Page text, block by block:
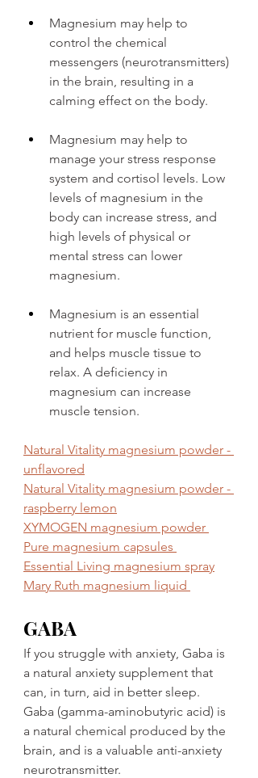
Magnesium may help to
control the chemical
messengers (neurotransmitters)
in the brain, resulting in a
calming effect on the body.
Magnesium may help to
manage your stress response
system and cortisol levels. Low
levels of magnesium in the
body can increase stress, and
high levels of physical or
mental stress can lower
magnesium.
Magnesium is an essential
nutrient for muscle function,
and helps muscle tissue to
relax. A deficiency in
magnesium can increase
muscle tension.
Natural Vitality magnesium powder -
unflavored
Natural Vitality magnesium powder -
raspberry lemon
XYMOGEN magnesium powder
Pure magnesium capsules
Essential Living magnesium spray
Mary Ruth magnesium liquid
GABA
If you struggle with anxiety, Gaba is
a natural anxiety supplement that
can, in turn, aid in better sleep.
Gaba (gamma-aminobutyric acid) is
a natural chemical produced by the
brain, and is a valuable anti-anxiety
neurotransmitter.